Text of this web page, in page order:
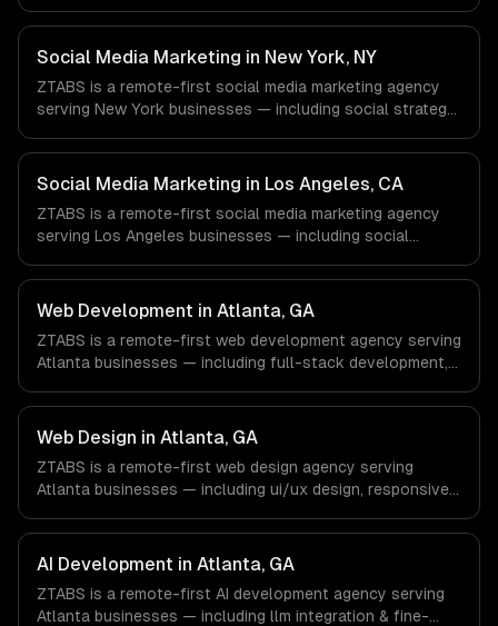
Energy & Oil/Gas, Healthcare & Biotech, Aerospace &
Defense companies in Houston, TX via timezone-aligned
engineers and async workflows; we do not have a local
office, and we are explicit about that with every client.
Social Media Marketing in New York, NY
ZTABS is a remote-first social media marketing agency
serving New York businesses — including social strategy,
Finance & Fintech, Media & Advertising, Fashion & Retail
companies in New York, NY via timezone-aligned
engineers and async workflows; we do not have a local
office, and we are explicit about that with every client.
Social Media Marketing in Los Angeles, CA
ZTABS is a remote-first social media marketing agency
serving Los Angeles businesses — including social
work with Entertainment & Media, E-commerce & DTC
Brands, Gaming & AR/VR companies in Los Angeles, CA
via timezone-aligned engineers and async workflows; we
do not have a local office, and we are explicit about that
with every client.
Web Development in Atlanta, GA
ZTABS is a remote-first web development agency serving
Atlanta businesses — including full-stack development,
Fintech & Payments, Cybersecurity, Film & Media
Production companies in Atlanta, GA via timezone-
aligned engineers and async workflows; we do not have
a local office, and we are explicit about that with every
client.
Web Design in Atlanta, GA
ZTABS is a remote-first web design agency serving
Atlanta businesses — including ui/ux design, responsive
Payments, Cybersecurity, Film & Media Production
companies in Atlanta, GA via timezone-aligned engineers
and async workflows; we do not have a local office, and
we are explicit about that with every client.
AI Development in Atlanta, GA
ZTABS is a remote-first AI development agency serving
Atlanta businesses — including llm integration & fine-